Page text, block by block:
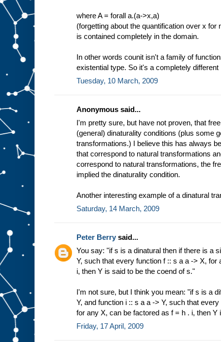
where A = forall a.(a->x,a)
(forgetting about the quantification over x for
is contained completely in the domain.
In other words counit isn't a family of
existential type. So it's a completely different
Tuesday, 10 March, 2009
Anonymous said...
I'm pretty sure, but have not proven, that
(general) dinaturality conditions (plus some
transformations.) I believe this has always
that correspond to natural transformations
correspond to natural transformations, the
implied the dinaturality condition.
Another interesting example of a dinatural
Saturday, 14 March, 2009
Peter Berry said...
You say: "if s is a dinatural then if there is a
Y, such that every function f :: s a a -> X,
i, then Y is said to be the coend of s."
I'm not sure, but I think you mean: "if s is a
Y, and function i :: s a a -> Y, such that
for any X, can be factored as f = h . i, then Y
Friday, 17 April, 2009